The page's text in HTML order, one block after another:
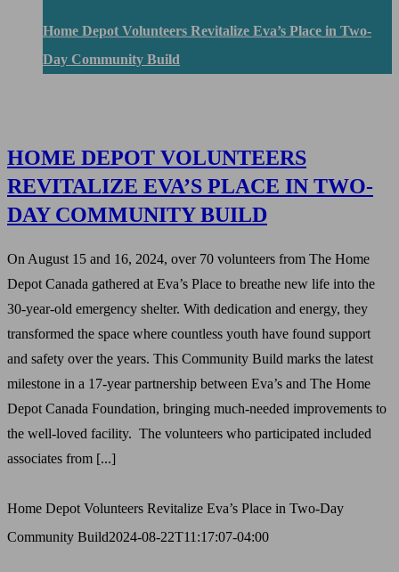
Home Depot Volunteers Revitalize Eva’s Place in Two-
Day Community Build
HOME DEPOT VOLUNTEERS
REVITALIZE EVA’S PLACE IN TWO-
DAY COMMUNITY BUILD
On August 15 and 16, 2024, over 70 volunteers from The Home
Depot Canada gathered at Eva’s Place to breathe new life into the
30-year-old emergency shelter. With dedication and energy, they
transformed the space where countless youth have found support
and safety over the years. This Community Build marks the latest
milestone in a 17-year partnership between Eva’s and The Home
Depot Canada Foundation, bringing much-needed improvements to
the well-loved facility. The volunteers who participated included
associates from [...]
Home Depot Volunteers Revitalize Eva’s Place in Two-Day
Community Build2024-08-22T11:17:07-04:00